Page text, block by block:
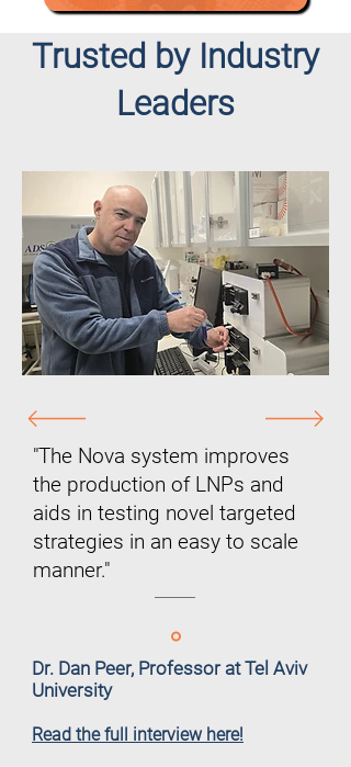
Trusted by Industry
Leaders
"The Nova system improves
the production of LNPs and
aids in testing novel targeted
strategies in an easy to scale
manner."
Dr. Dan Peer, Professor at Tel Aviv
University
Read the full interview here!